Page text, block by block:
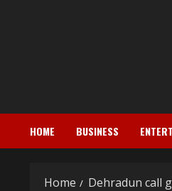
HOME BUSINESS
Home Dehradun call